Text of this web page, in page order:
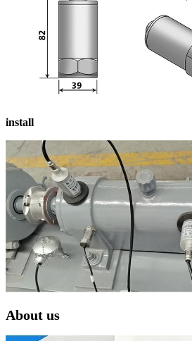
install
About us